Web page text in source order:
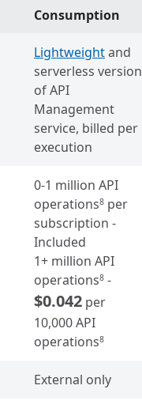
Consumption
Lightweightand
serverless version
of API
Management
service, billed per
execution
0-1 million API
operations8 per
subscription -
Included
1+ million API
operations8 -
$0.042 per
10,000 API
operations8
External only